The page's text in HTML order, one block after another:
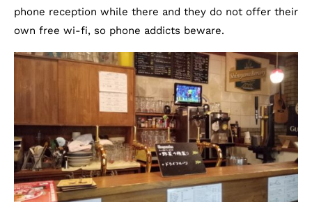
phone reception while there and they do not offer their
own free wi-fi, so phone addicts beware.